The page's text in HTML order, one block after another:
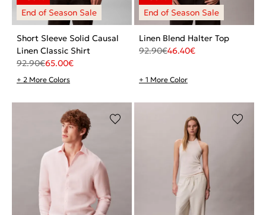
Short Sleeve Solid Causal
Linen Classic Shirt
92.90€65.00€
+ 2 More Colors
Linen Blend Halter Top
92.90€46.40€
+ 1 More Color